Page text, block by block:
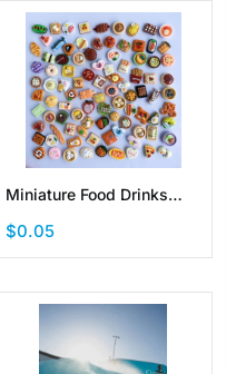
Miniature Food Drinks
Toys Set Dollhouse Mixed
Resin Accessories for
$0.05